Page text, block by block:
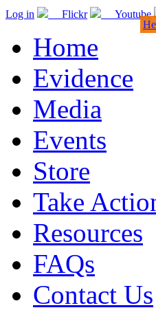
Log in Flickr Youtube
Home
Evidence
Media
Events
Store
Take
Resources
FAQs
Contact Us